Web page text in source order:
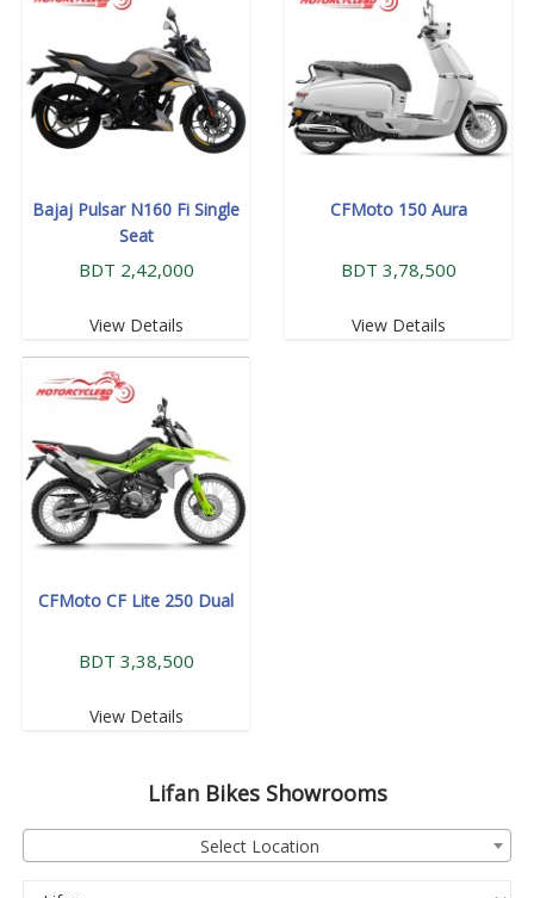
Bajaj Pulsar N160 Fi Single
Seat
BDT 2,42,000
View Details
CFMoto 150 Aura
BDT 3,78,500
View Details
CFMoto CF Lite 250 Dual
BDT 3,38,500
View Details
LifanBikes Showrooms
Select Location